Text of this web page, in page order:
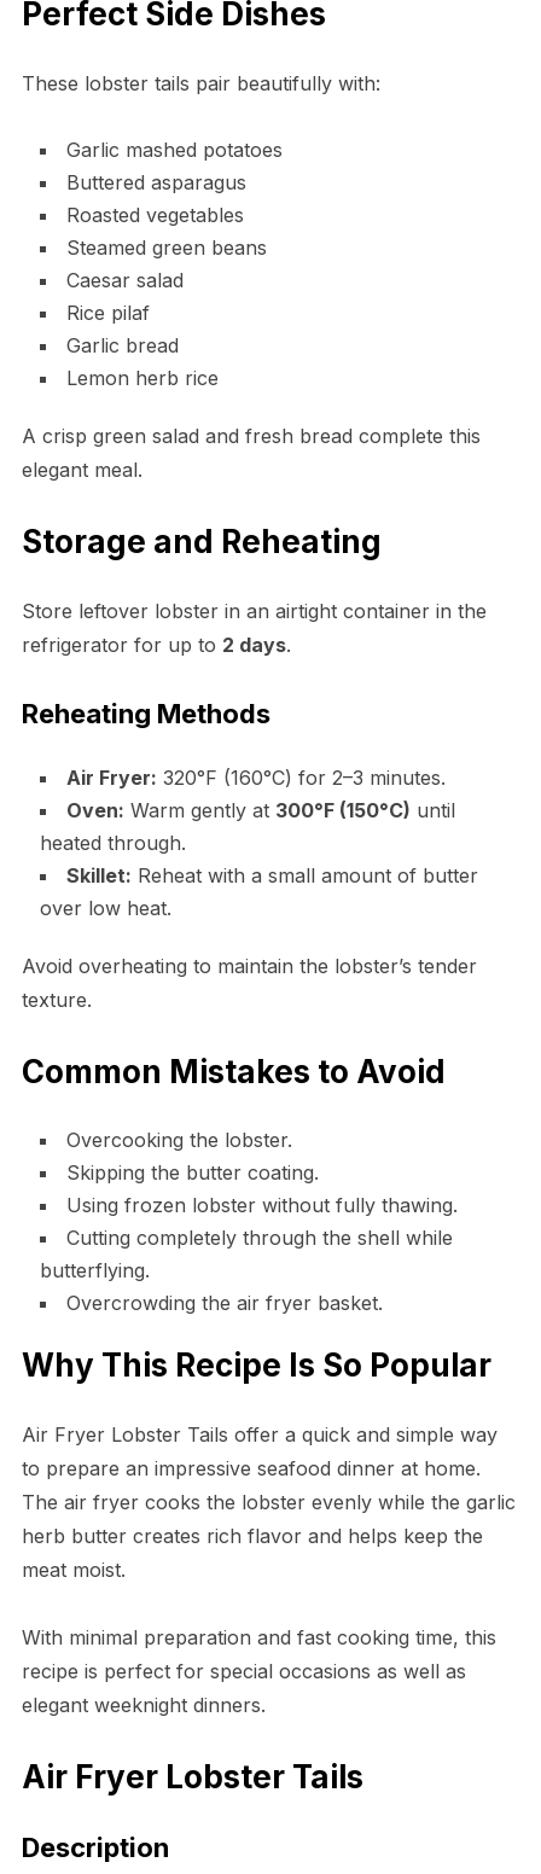
Perfect Side Dishes
These lobster tails pair beautifully with:
Garlic mashed potatoes
Buttered asparagus
Roasted vegetables
Steamed green beans
Caesar salad
Rice pilaf
Garlic bread
Lemon herb rice
A crisp green salad and fresh bread complete this
elegant meal.
Storage and Reheating
Store leftover lobster in an airtight container in the
refrigerator for up to 2 days.
Reheating Methods
Air Fryer: 320°F (160°C) for 2–3 minutes.
Oven: Warm gently at 300°F (150°C) until
heated through.
Skillet: Reheat with a small amount of butter
over low heat.
Avoid overheating to maintain the lobster’s tender
texture.
Common Mistakes to Avoid
Overcooking the lobster.
Skipping the butter coating.
Using frozen lobster without fully thawing.
Cutting completely through the shell while
butterflying.
Overcrowding the air fryer basket.
Why This Recipe Is So Popular
Air Fryer Lobster Tails offer a quick and simple way
to prepare an impressive seafood dinner at home.
The air fryer cooks the lobster evenly while the garlic
herb butter creates rich flavor and helps keep the
meat moist.
With minimal preparation and fast cooking time, this
recipe is perfect for special occasions as well as
elegant weeknight dinners.
Air Fryer Lobster Tails
Description